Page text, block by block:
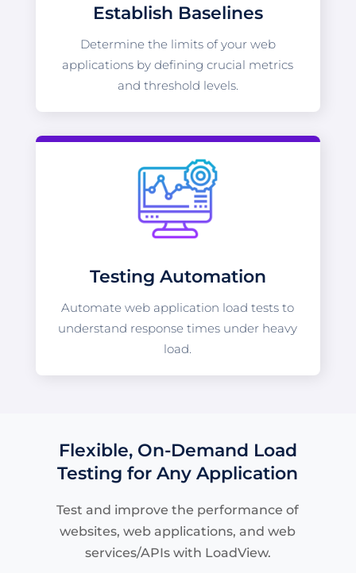
Establish Baselines
Determine the limits of your web
applications by defining crucial metrics
and threshold levels.
Testing Automation
Automate web application load tests to
understand response times under heavy
load.
Flexible, On-Demand Load
Testing for Any Application
Test and improve the performance of
websites, web applications, and web
services/APIs with LoadView.